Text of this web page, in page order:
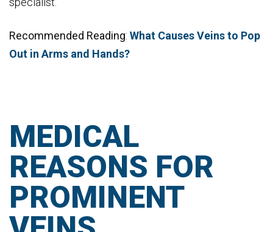
Recommended Reading: What Causes Veins to Pop
Out in Arms and Hands?
MEDICAL
REASONS FOR
PROMINENT